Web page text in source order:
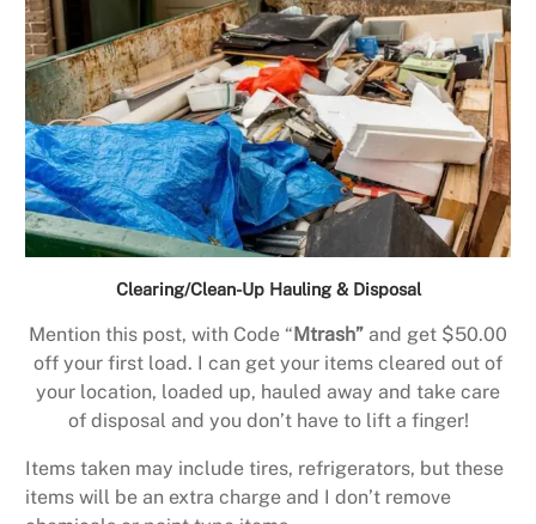
Clearing/Clean-Up Hauling & Disposal
Mention this post, with Code “ Mtrash” and get $50.00
off your first load. I can get your items cleared out of
your location, loaded up, hauled away and take care
of disposal and you don’t have to lift a finger!
Items taken may include tires, refrigerators, but these
items will be an extra charge and I don’t remove